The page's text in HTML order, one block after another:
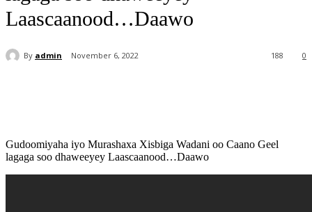
Laascaanood…Daawo
By admin November 6, 2022 0
188
Gudoomiyaha iyo Murashaxa Xisbiga Wadani oo Caano Geel
lagaga soo dhaweeyey Laascaanood…Daawo